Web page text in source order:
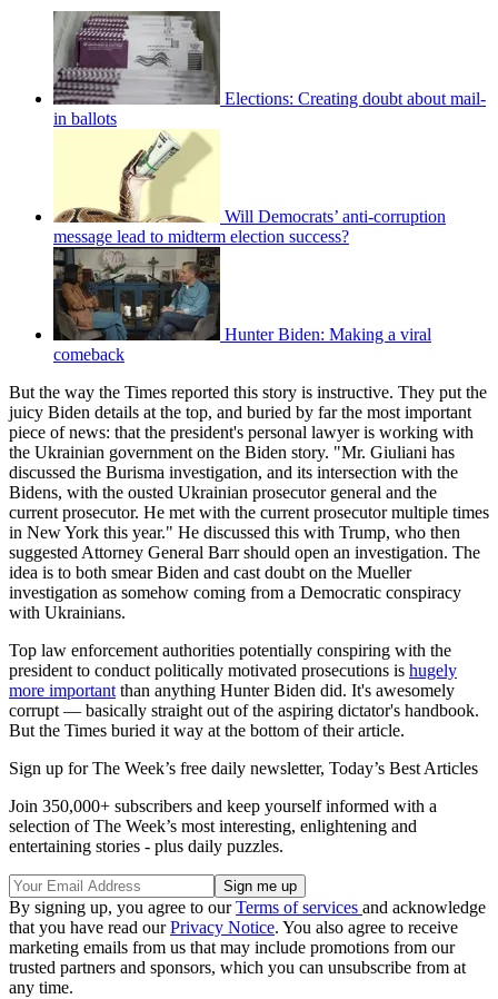
Elections: Creating doubt about mail-
in ballots
Will Democrats’ anti-corruption
message lead to midterm election success?
Hunter Biden: Making a viral
comeback
But the way the Times reported this story is instructive. They put the
juicy Biden details at the top, and buried by far the most important
piece of news: that the president's personal lawyer is working with
the Ukrainian government on the Biden story. "Mr. Giuliani has
discussed the Burisma investigation, and its intersection with the
Bidens, with the ousted Ukrainian prosecutor general and the
current prosecutor. He met with the current prosecutor multiple times
in New York this year." He discussed this with Trump, who then
suggested Attorney General Barr should open an investigation. The
idea is to both smear Biden and cast doubt on the Mueller
investigation as somehow coming from a Democratic conspiracy
with Ukrainians.
Top law enforcement authorities potentially conspiring with the
president to conduct politically motivated prosecutions is hugely
more important than anything Hunter Biden did. It's awesomely
corrupt — basically straight out of the aspiring dictator's handbook.
But the Times buried it way at the bottom of their article.
Sign up for The Week’s free daily newsletter, Today’s Best Articles
Join 350,000+ subscribers and keep yourself informed with a
selection of The Week’s most interesting, enlightening and
entertaining stories - plus daily puzzles.
By signing up, you agree to ourTerms of services and acknowledge
that you have read ourPrivacy Notice. You also agree to receive
marketing emails from us that may include promotions from our
trusted partners and sponsors, which you can unsubscribe from at
any time.